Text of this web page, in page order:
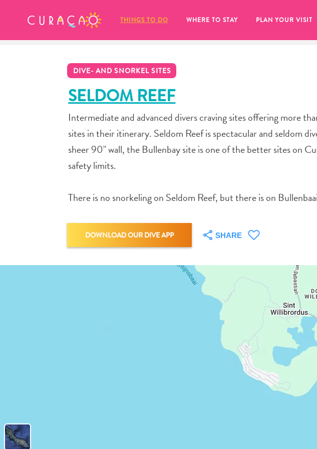
THINGS TO DO WHERE TO STAY PLAN YOUR VISIT
DIVE- AND SNORKEL SITES
SELDOM REEF
Intermediate and advanced divers craving sites offering more
sites in their itinerary. Seldom Reef is spectacular and seldom
sheer 90" wall, the Bullenbay site is one of the better sites on
safety limits.
There is no snorkeling on Seldom Reef, but there is on
DOWNLOAD OUR DIVE APP SHARE
MY FAVORITES
of your favorite places to stay yet.
Whenever you want to save something for later, make sure to click on the